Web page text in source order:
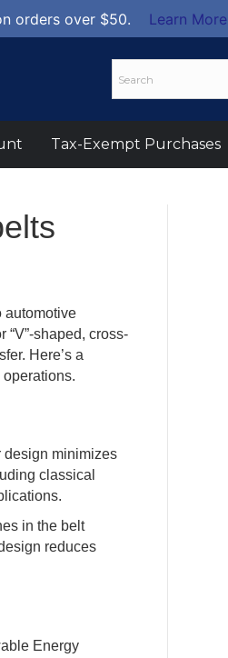
orders over $50. Learn More
Tax-Exempt Purchases
automotive
shaped, cross-
Here’s a
design minimizes
classical
in the belt
reduces
Energy